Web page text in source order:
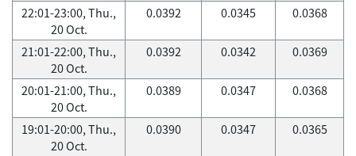
22:01-23:00, Thu.,
20 Oct.
0.0392 0.0345 0.0368
21:01-22:00, Thu.,
20 Oct.
0.0392 0.0342 0.0369
20:01-21:00, Thu.,
20 Oct.
0.0389 0.0347 0.0368
19:01-20:00, Thu.,
20 Oct.
0.0390 0.0347 0.0365